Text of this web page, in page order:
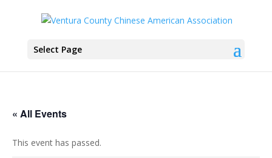
Select Page
« All Events
This event has passed.